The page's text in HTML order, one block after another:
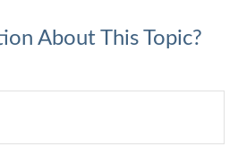
About This Topic?